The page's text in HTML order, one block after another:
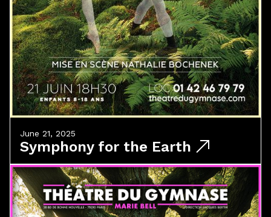
June 21, 2025
Symphony for the Earth